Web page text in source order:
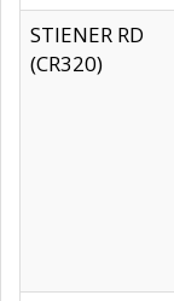
STIENER RD
(CR320)